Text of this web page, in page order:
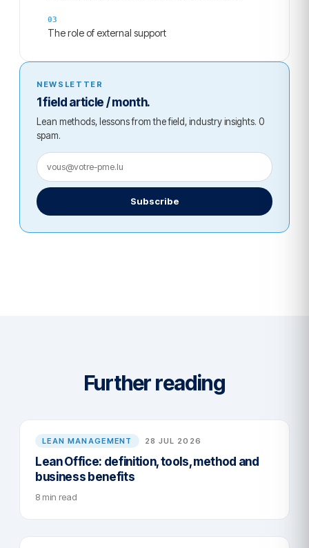
The role of external support
NEWSLETTER
1 field article / month.
Lean methods, lessons from the field, industry insights. 0
spam.
Subscribe
Further reading
LEAN MANAGEMENT 28 JUL 2026
Lean Office: definition, tools, method and
business benefits
8 min read